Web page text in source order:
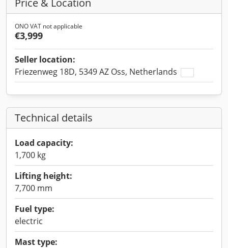
Price & Location
ONO VAT not applicable
€3,999
Seller location:
Friezenweg 18D, 5349 AZ Oss, Netherlands
Technical details
Load capacity:
1,700 kg
Lifting height:
7,700 mm
Fuel type:
electric
Mast type: